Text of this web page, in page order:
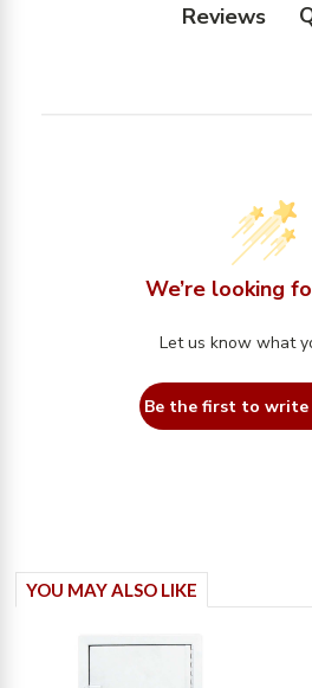
Reviews
We’re looking
Let us know what
Be the first to write
YOU MAY ALSO LIKE